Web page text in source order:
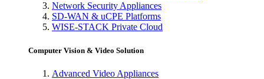
Network Security Appliances
SD-WAN & uCPE Platforms
WISE-STACK Private Cloud
Computer Vision & Video Solution
Advanced Video Appliances